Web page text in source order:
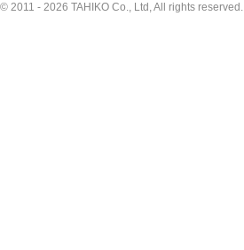
© 2011 - 2026 TAHIKO Co., Ltd, All rights reserved.